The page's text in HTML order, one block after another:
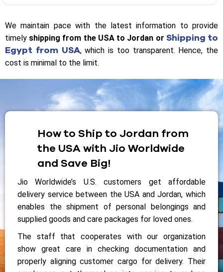
We maintain pace with the latest information to provide
timely shipping from the USA to Jordan or Shipping to
Egypt from USA, which is too transparent. Hence, the
cost is minimal to the limit.
How to Ship to Jordan from
the USA with Jio Worldwide
and Save Big!
Jio Worldwide’s U.S. customers get affordable
delivery service between the USA and Jordan, which
enables the shipment of personal belongings and
supplied goods and care packages for loved ones.
The staff that cooperates with our organization
show great care in checking documentation and
properly aligning customer cargo for delivery. Their